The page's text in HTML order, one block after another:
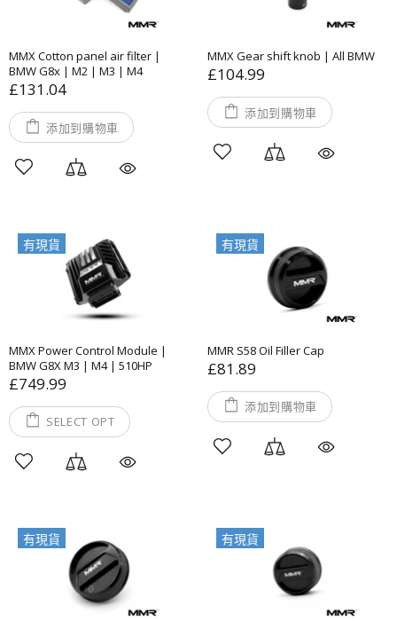
MMX Cotton panel air filter |
BMW G8x | M2 | M3 | M4
£131.04
添加到購物車
MMX Gear shift knob | All BMW
£104.99
添加到購物車
有現貨
MMX Power Control Module |
BMW G8X M3 | M4 | 510HP
£749.99
SELECT OPT
有現貨
MMR S58 Oil Filler Cap
£81.89
添加到購物車
有現貨 有現貨